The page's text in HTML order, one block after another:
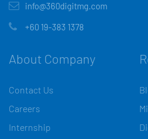
info@360digitmg.com
+60 19-383 1378
About Company
Contact Us
Careers
Internship